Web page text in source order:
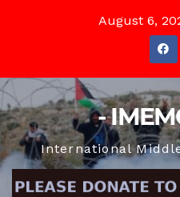
August 6,
-
International